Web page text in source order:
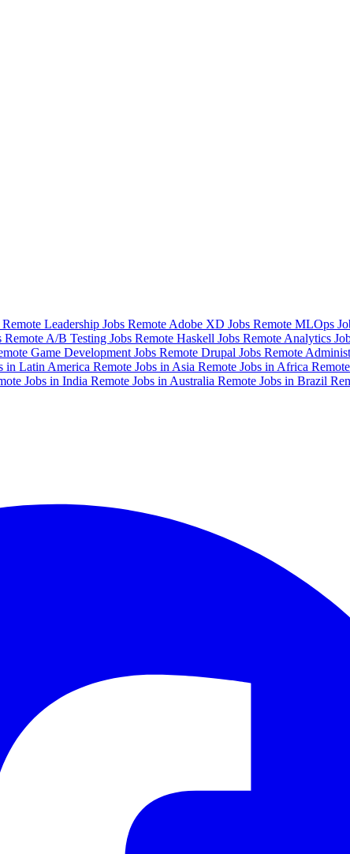
Remote Leadership Jobs Remote Adobe XD Jobs Remote MLOps
Remote A/B Testing Jobs Remote Haskell Jobs Remote Analytics
Game Development Jobs Remote Drupal Jobs Remote
in Latin America Remote Jobs in Asia Remote Jobs in Africa
Jobs in India Remote Jobs in Australia Remote Jobs in Brazil